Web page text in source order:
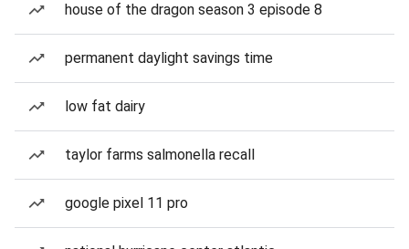
house of the dragon season 3 episode 8
permanent daylight savings time
low fat dairy
taylor farms salmonella recall
google pixel 11 pro